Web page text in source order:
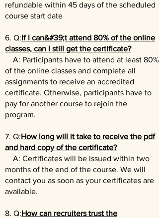
refundable within 45 days of the scheduled
course start date
6. Q:If I can&#39;t attend 80% of the online
classes, can I still get the certificate?
A: Participants have to attend at least 80%
of the online classes and complete all
assignments to receive an accredited
certificate. Otherwise, participants have to
pay for another course to rejoin the
program.
7. Q:How long will it take to receive the pdf
and hard copy of the certificate?
A: Certificates will be issued within two
months of the end of the course. We will
contact you as soon as your certificates are
available.
8. Q:How can recruiters trust the